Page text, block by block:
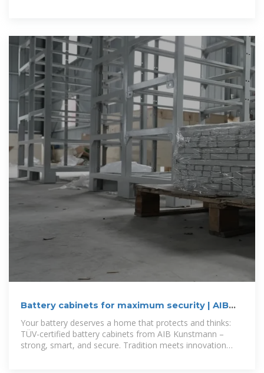
Battery cabinets for maximum security | AIB
Kunstmann – AIB
Your battery deserves a home that protects and thinks:
TÜV-certified battery cabinets from AIB Kunstmann –
strong, smart, and secure. Tradition meets innovation